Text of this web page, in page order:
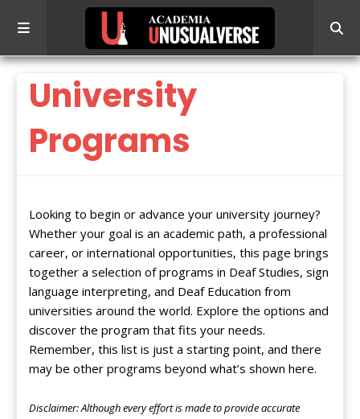
University
Programs
Looking to begin or advance your university journey?
Whether your goal is an academic path, a professional
career, or international opportunities, this page brings
together a selection of programs in Deaf Studies, sign
language interpreting, and Deaf Education from
universities around the world. Explore the options and
discover the program that fits your needs.
Remember, this list is just a starting point, and there
may be other programs beyond what’s shown here.
Disclaimer: Although every effort is made to provide accurate